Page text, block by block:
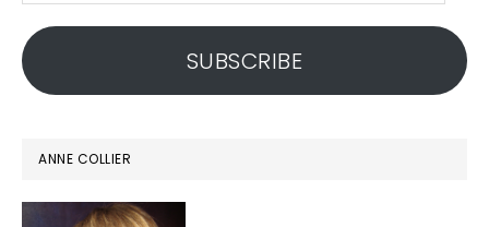
address
SUBSCRIBE
ANNE COLLIER